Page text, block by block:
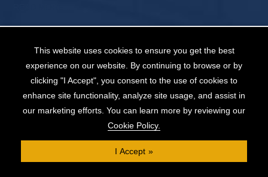
How to Get a Debt Consolidation Mortgage
(and 6 Alternative Options)
This website uses cookies to ensure you get the best
experience on our website. By continuing to browse or by
clicking "I Accept", you consent to the use of cookies to
enhance site functionality, analyze site usage, and assist in
our marketing efforts. You can learn more by reviewing our
Cookie Policy.
I Accept